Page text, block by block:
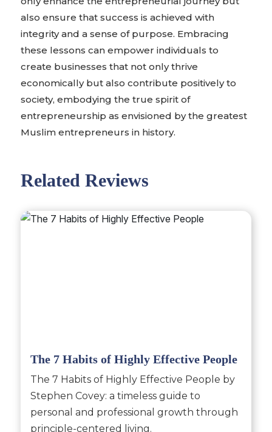
also ensure that success is achieved with
integrity and a sense of purpose. Embracing
these lessons can empower individuals to
create businesses that not only thrive
economically but also contribute positively to
society, embodying the true spirit of
entrepreneurship as envisioned by the greatest
Muslim entrepreneurs in history.
Related Reviews
The 7 Habits of Highly Effective People
The 7 Habits of Highly Effective People by
Stephen Covey: a timeless guide to
personal and professional growth through
principle-centered living.